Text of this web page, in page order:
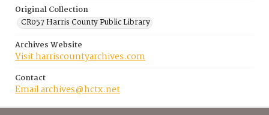
Original Collection
CR057 Harris County Public Library
Archives Website
Visit harriscountyarchives.com
Contact
Email archives@hctx.net